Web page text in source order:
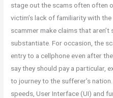
stage out the scams often often
victim’s lack of familiarity with
scammer make claims that
substantiate. For occasion, the
entry to a cellphone even after
say they should pay a particular,
to journey to the sufferer’s
speeds, User Interface (UI) and